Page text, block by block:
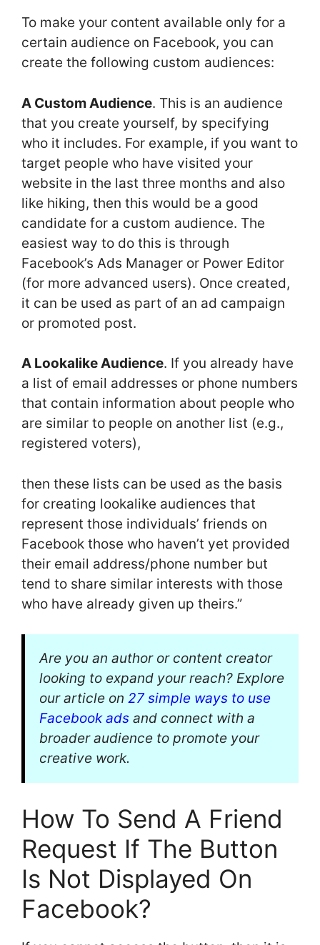
To make your content available only for a
certain audience on Facebook, you can
create the following custom audiences:
A Custom Audience. This is an audience
that you create yourself, by specifying
who it includes. For example, if you want to
target people who have visited your
website in the last three months and also
like hiking, then this would be a good
candidate for a custom audience. The
easiest way to do this is through
Facebook’s Ads Manager or Power Editor
(for more advanced users). Once created,
it can be used as part of an ad campaign
or promoted post.
A Lookalike Audience. If you already have
a list of email addresses or phone numbers
that contain information about people who
are similar to people on another list (e.g.,
registered voters),
then these lists can be used as the basis
for creating lookalike audiences that
represent those individuals’ friends on
Facebook those who haven’t yet provided
their email address/phone number but
tend to share similar interests with those
who have already given up theirs.”
Are you an author or content creator
looking to expand your reach? Explore
our article on 27 simple ways to use
Facebook ads and connect with a
broader audience to promote your
creative work.
How To Send A Friend
Request If The Button
Is Not Displayed On
Facebook?